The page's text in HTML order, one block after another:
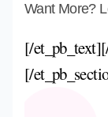
Want More?
[/
[/